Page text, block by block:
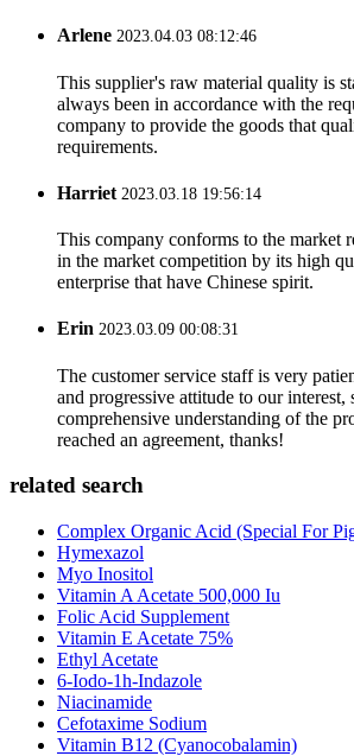
Arlene 2023.04.03 08:12:46
This supplier's raw material quality is
always been in accordance with the
company to provide the goods that
requirements.
Harriet 2023.03.18 19:56:14
This company conforms to the market
in the market competition by its high
enterprise that have Chinese spirit.
Erin 2023.03.09 00:08:31
The customer service staff is very
and progressive attitude to our interest,
comprehensive understanding of the
reached an agreement, thanks!
related search
Complex Organic Acid (Special For
Hymexazol
Myo Inositol
Vitamin A Acetate 500,000 Iu
Folic Acid Supplement
Vitamin E Acetate 75%
Ethyl Acetate
6-Iodo-1h-Indazole
Niacinamide
Cefotaxime Sodium
Vitamin B12 (Cyanocobalamin)